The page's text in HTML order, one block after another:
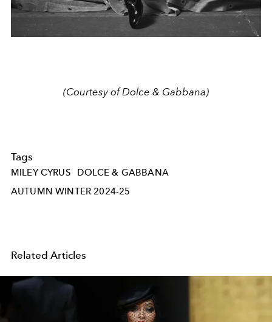
(Courtesy of Dolce & Gabbana)
Tags
MILEY CYRUS
DOLCE & GABBANA
AUTUMN WINTER 2024-25
Related Articles